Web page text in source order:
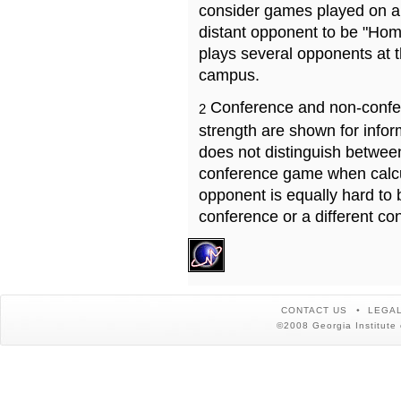
consider games played on
distant opponent to be
plays several opponents at
campus.
2 Conference and non-
strength are shown for
does not distinguish
conference game when
opponent is equally hard to
conference or a different
CONTACT US
©2008 Georgia Institute